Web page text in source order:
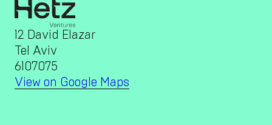
12 David Elazar
Tel Aviv
6107075
View on Google Maps